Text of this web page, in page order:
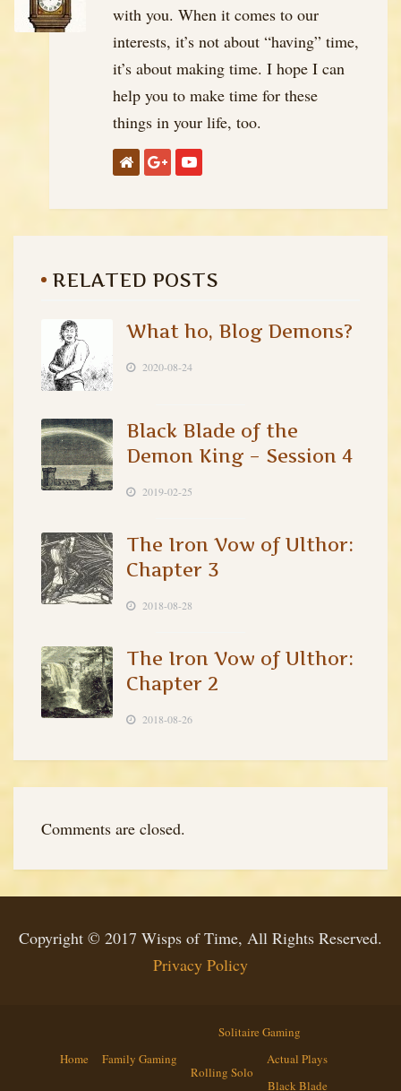
with you. When it comes to our
interests, it’s not about “having” time,
it’s about making time. I hope I can
help you to make time for these
things in your life, too.
RELATED POSTS
What ho, Blog Demons?
2020-08-24
Black Blade of the
Demon King – Session 4
2019-02-25
The Iron Vow of Ulthor:
Chapter 3
2018-08-28
The Iron Vow of Ulthor:
Chapter 2
2018-08-26
Comments are closed.
Copyright © 2017 Wisps of Time, All Rights Reserved.
Privacy Policy
Home Family Gaming
Solitaire Gaming
Rolling Solo
Actual Plays
Black Blade